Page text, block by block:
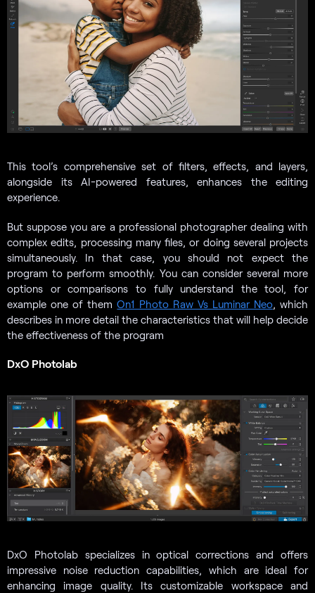
This tool’s comprehensive set of filters, effects, and layers,
alongside its AI-powered features, enhances the editing
experience.
But suppose you are a professional photographer dealing with
complex edits, processing many files, or doing several projects
simultaneously. In that case, you should not expect the
program to perform smoothly. You can consider several more
options or comparisons to fully understand the tool, for
example one of themOn1 Photo Raw Vs Luminar Neo, which
describes in more detail the characteristics that will help decide
the effectiveness of the program
DxO Photolab
DxO Photolab specializes in optical corrections and offers
impressive noise reduction capabilities, which are ideal for
enhancing image quality. Its customizable workspace and